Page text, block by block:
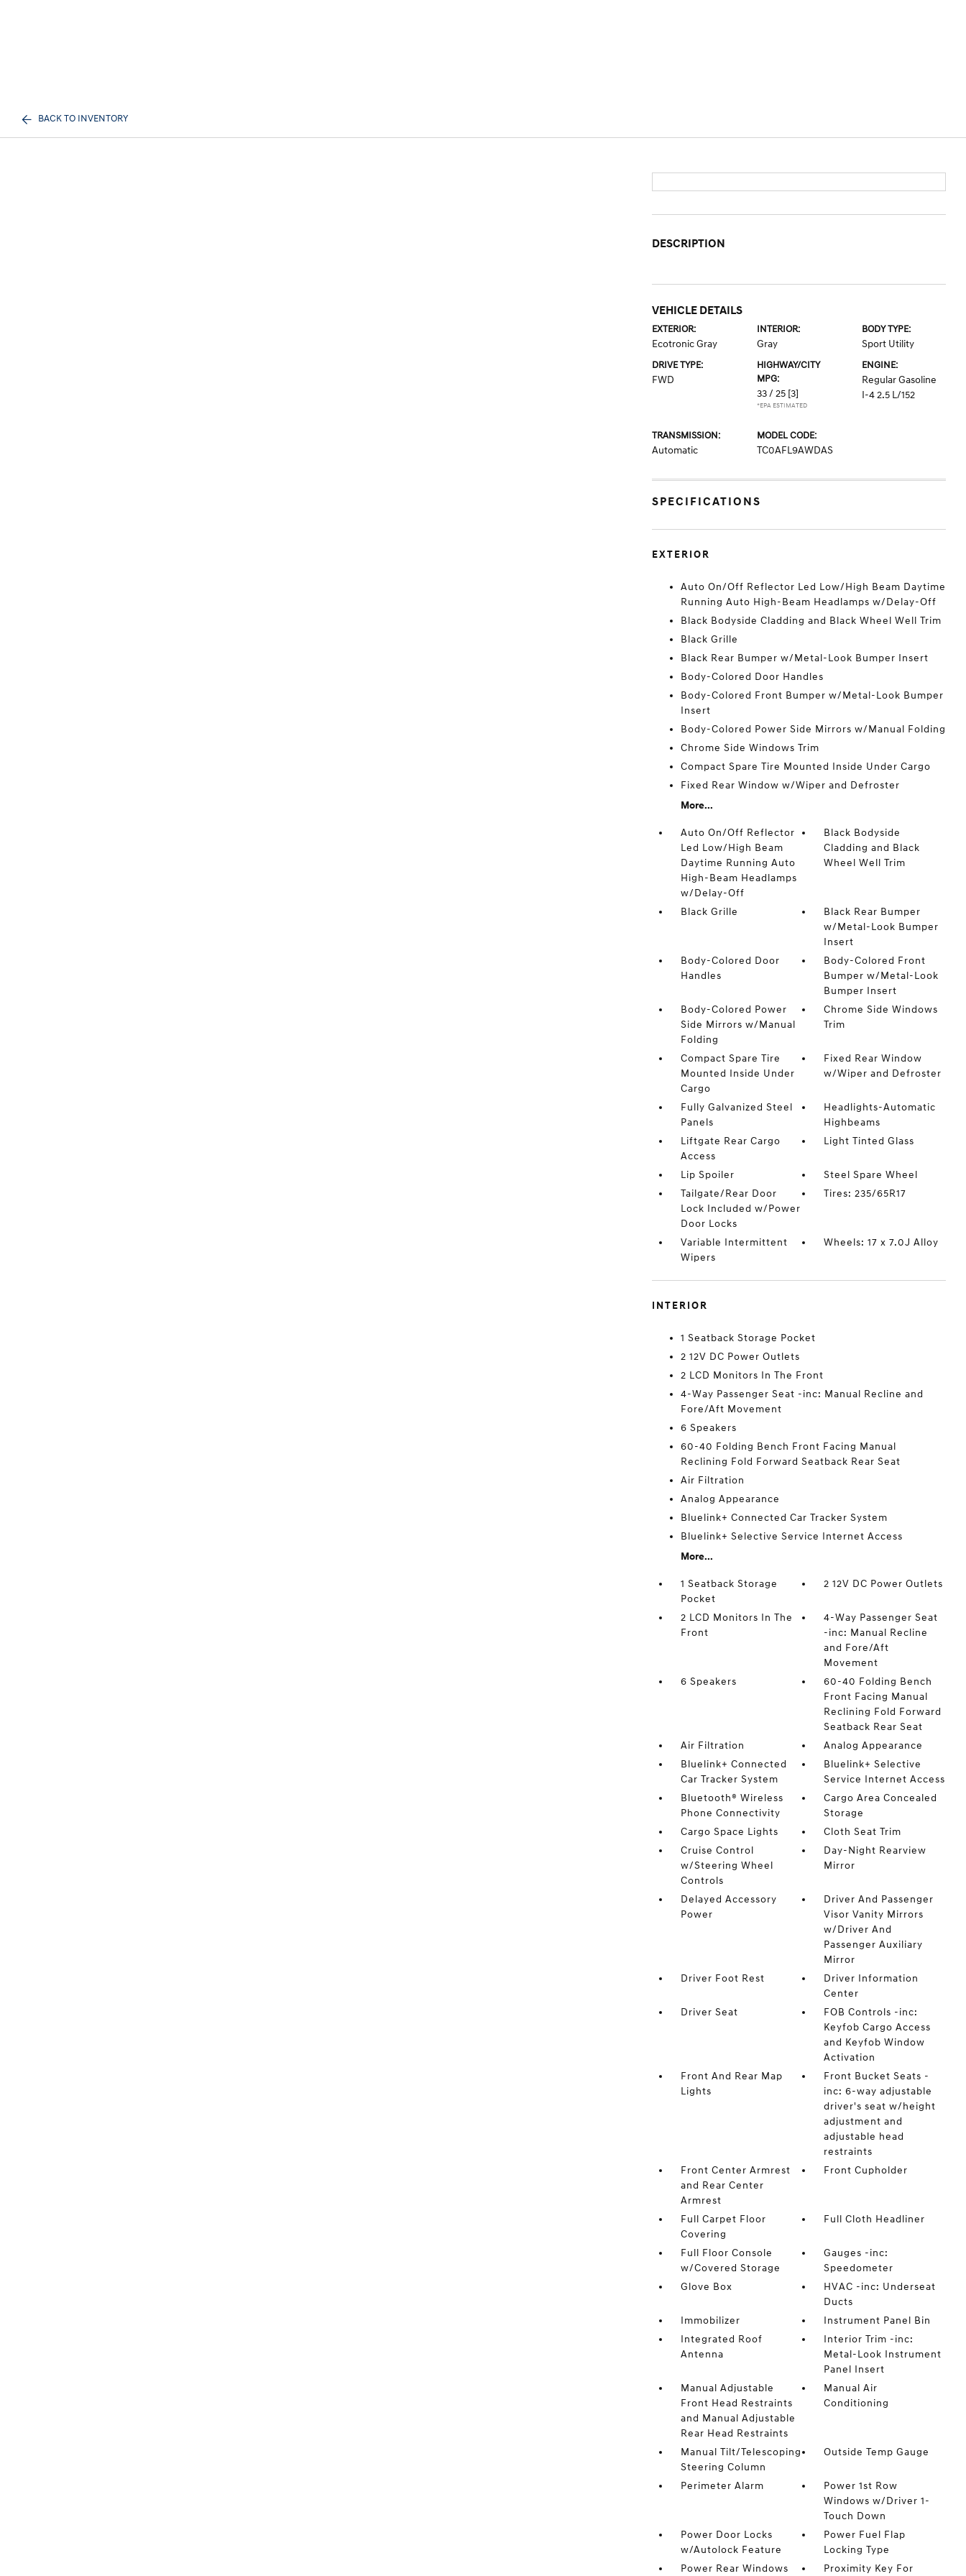
BACK TO INVENTORY
DESCRIPTION
VEHICLE DETAILS
EXTERIOR:
Ecotronic Gray
INTERIOR:
Gray
BODY TYPE:
Sport Utility
DRIVE TYPE:
FWD
HIGHWAY/CITY
MPG:
33 / 25 [3]
*EPA ESTIMATED
ENGINE:
Regular Gasoline
I-4 2.5 L/152
TRANSMISSION:
Automatic
MODEL CODE:
TC0AFL9AWDAS
SPECIFICATIONS
EXTERIOR
Auto On/Off Reflector Led Low/High Beam Daytime
Running Auto High-Beam Headlamps w/Delay-Off
Black Bodyside Cladding and Black Wheel Well Trim
Black Grille
Black Rear Bumper w/Metal-Look Bumper Insert
Body-Colored Door Handles
Body-Colored Front Bumper w/Metal-Look Bumper
Insert
Body-Colored Power Side Mirrors w/Manual Folding
Chrome Side Windows Trim
Compact Spare Tire Mounted Inside Under Cargo
Fixed Rear Window w/Wiper and Defroster
More...
Auto On/Off Reflector
Led Low/High Beam
Daytime Running Auto
High-Beam Headlamps
w/Delay-Off
Black Bodyside
Cladding and Black
Wheel Well Trim
Black Grille
Black Rear Bumper
w/Metal-Look Bumper
Insert
Body-Colored Door
Handles
Body-Colored Front
Bumper w/Metal-Look
Bumper Insert
Body-Colored Power
Side Mirrors w/Manual
Folding
Chrome Side Windows
Trim
Compact Spare Tire
Mounted Inside Under
Cargo
Fixed Rear Window
w/Wiper and Defroster
Fully Galvanized Steel
Panels
Headlights-Automatic
Highbeams
Liftgate Rear Cargo
Access
Light Tinted Glass
Lip Spoiler
Steel Spare Wheel
Tailgate/Rear Door
Lock Included w/Power
Door Locks
Tires: 235/65R17
Variable Intermittent
Wipers
Wheels: 17 x 7.0J Alloy
INTERIOR
1 Seatback Storage Pocket
2 12V DC Power Outlets
2 LCD Monitors In The Front
4-Way Passenger Seat -inc: Manual Recline and
Fore/Aft Movement
6 Speakers
60-40 Folding Bench Front Facing Manual
Reclining Fold Forward Seatback Rear Seat
Air Filtration
Analog Appearance
Bluelink+ Connected Car Tracker System
Bluelink+ Selective Service Internet Access
More...
1 Seatback Storage
Pocket
2 12V DC Power Outlets
2 LCD Monitors In The
Front
4-Way Passenger Seat
-inc: Manual Recline
and Fore/Aft
Movement
6 Speakers
60-40 Folding Bench
Front Facing Manual
Reclining Fold Forward
Seatback Rear Seat
Air Filtration
Analog Appearance
Bluelink+ Connected
Car Tracker System
Bluelink+ Selective
Service Internet Access
Bluetooth® Wireless
Phone Connectivity
Cargo Area Concealed
Storage
Cargo Space Lights
Cloth Seat Trim
Cruise Control
w/Steering Wheel
Controls
Day-Night Rearview
Mirror
Delayed Accessory
Power
Driver And Passenger
Visor Vanity Mirrors
w/Driver And
Passenger Auxiliary
Mirror
Driver Foot Rest
Driver Information
Center
Driver Seat
FOB Controls -inc:
Keyfob Cargo Access
and Keyfob Window
Activation
Front And Rear Map
Lights
Front Bucket Seats -
inc: 6-way adjustable
driver's seat w/height
adjustment and
adjustable head
restraints
Front Center Armrest
and Rear Center
Armrest
Front Cupholder
Full Carpet Floor
Covering
Full Cloth Headliner
Full Floor Console
w/Covered Storage
Gauges -inc:
Speedometer
Glove Box
HVAC -inc: Underseat
Ducts
Immobilizer
Instrument Panel Bin
Integrated Roof
Antenna
Interior Trim -inc:
Metal-Look Instrument
Panel Insert
Manual Adjustable
Front Head Restraints
and Manual Adjustable
Rear Head Restraints
Manual Air
Conditioning
Manual Tilt/Telescoping
Steering Column
Outside Temp Gauge
Perimeter Alarm
Power 1st Row
Windows w/Driver 1-
Touch Down
Power Door Locks
w/Autolock Feature
Power Fuel Flap
Locking Type
Power Rear Windows
Proximity Key For